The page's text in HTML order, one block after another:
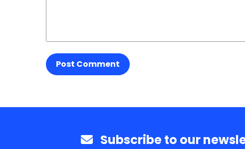
Post Comment
Subscribe to our